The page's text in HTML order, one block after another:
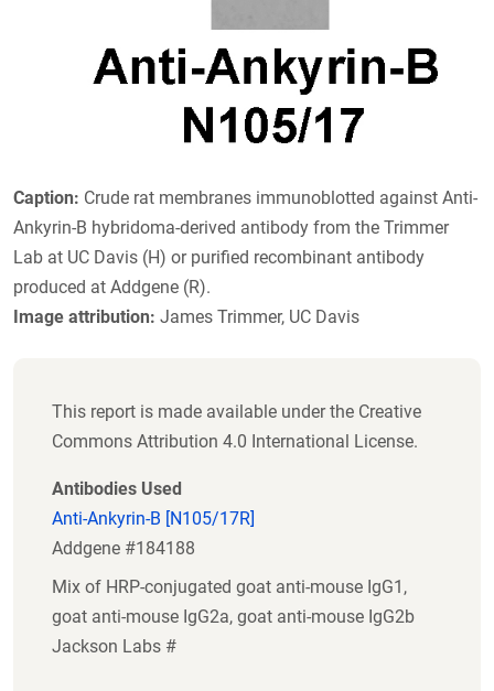
Caption: Crude rat membranes immunoblotted against Anti-
Ankyrin-B hybridoma-derived antibody from the Trimmer
Lab at UC Davis (H) or purified recombinant antibody
produced at Addgene (R).
Image attribution: James Trimmer, UC Davis
This report is made available under the Creative
Commons Attribution 4.0 International License.
Antibodies Used
Anti-Ankyrin-B [N105/17R]
Addgene #184188
Mix of HRP-conjugated goat anti-mouse IgG1,
goat anti-mouse IgG2a, goat anti-mouse IgG2b
Jackson Labs #